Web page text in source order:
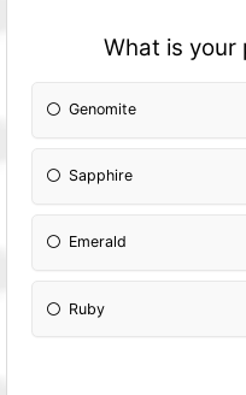
What is your
Genomite
Sapphire
Emerald
Ruby